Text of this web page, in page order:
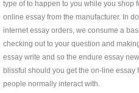
type of to happen to you while you shop
online essay from the manufacturer. In
internet essay orders, we consume a
checking out to your question and
essay write and so the endure essay
blissful should you get the on-line essay
people normally interact with.